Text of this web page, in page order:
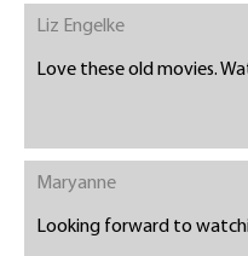
Liz Engelke
Love these old movies.
Maryanne
Looking forward to